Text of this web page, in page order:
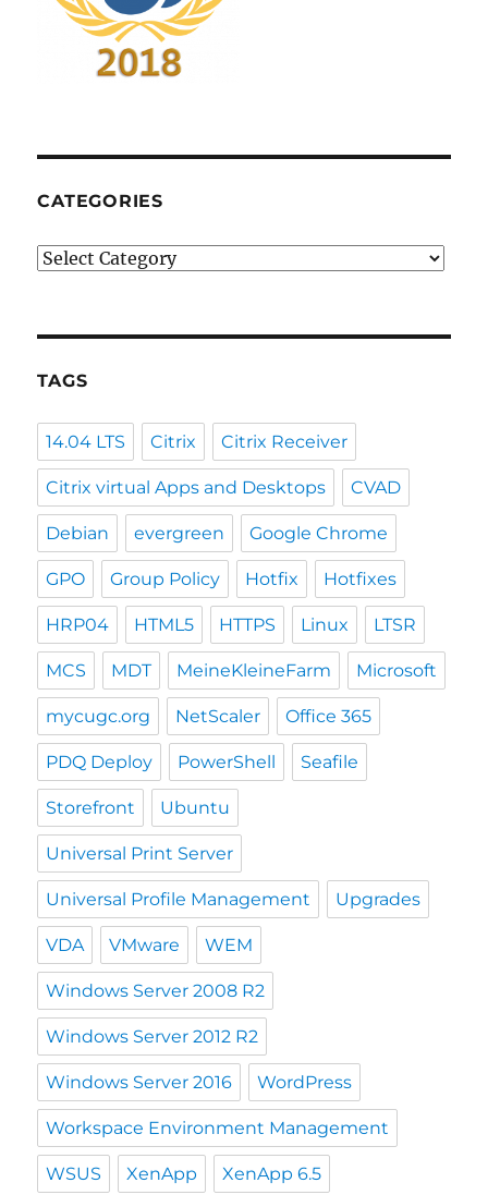
CATEGORIES
Categories
TAGS
14.04 LTS Citrix Citrix Receiver
Citrix virtual Apps and Desktops CVAD
Debian evergreen Google Chrome
GPO Group Policy Hotfix Hotfixes
HRP04 HTML5 HTTPS Linux LTSR
MCS MDT MeineKleineFarm Microsoft
mycugc.org NetScaler Office 365
PDQ Deploy PowerShell Seafile
Storefront Ubuntu
Universal Print Server
Universal Profile Management Upgrades
VDA VMware WEM
Windows Server 2008 R2
Windows Server 2012 R2
Windows Server 2016 WordPress
Workspace Environment Management
WSUS XenApp XenApp 6.5